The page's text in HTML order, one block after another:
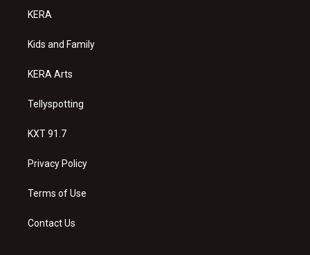
a
g
a
KERA
Kids and Family
KERA Arts
Tellyspotting
KXT 91.7
Privacy Policy
Terms of Use
Contact Us